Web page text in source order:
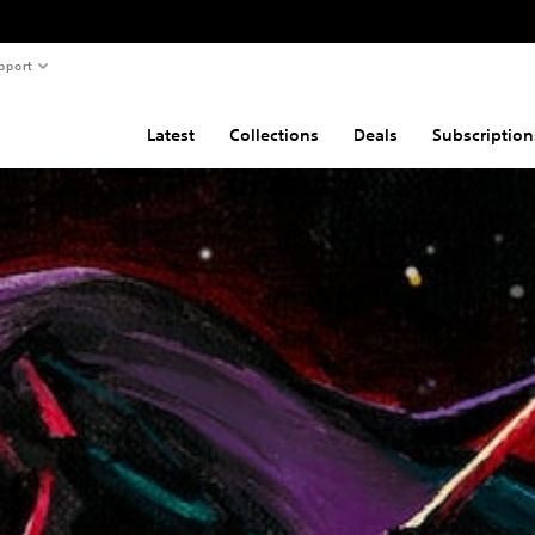
Latest Collections Deals